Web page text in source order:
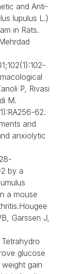
and Anti-
lupulus L.)
in Rats.
P, Rivasi
M.
62.
and
anxiolytic
by a
a mouse
Garssen J,
glucose
gain